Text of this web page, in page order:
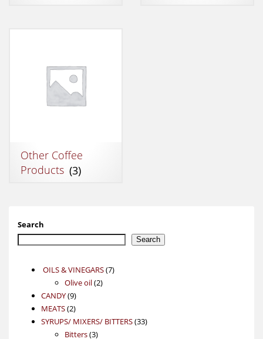
Other Coffee
Products (3)
Search
Search
OILS & VINEGARS 77
Olive oil 22
CANDY 99
products
MEATS 22
products
SYRUPS/ MIXERS/ BITTERS 3333
Bitters 33